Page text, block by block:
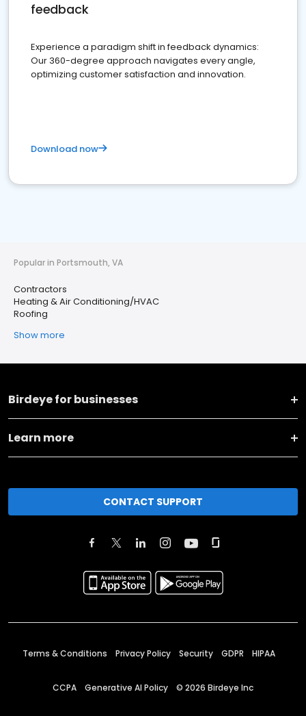
feedback
Experience a paradigm shift in feedback dynamics:
Our 360-degree approach navigates every angle,
optimizing customer satisfaction and innovation.
Download now
Popular in Portsmouth, VA
Contractors
Heating & Air Conditioning/HVAC
Roofing
Show more
Birdeye for businesses
Learn more
CONTACT SUPPORT
Terms & Conditions Privacy Policy Security GDPR HIPAA
CCPA Generative AI Policy © 2026 Birdeye Inc